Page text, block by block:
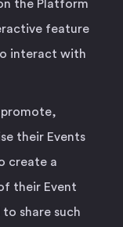
the Platform
feature
interact with
promote,
their Events
create a
their Event
to share such